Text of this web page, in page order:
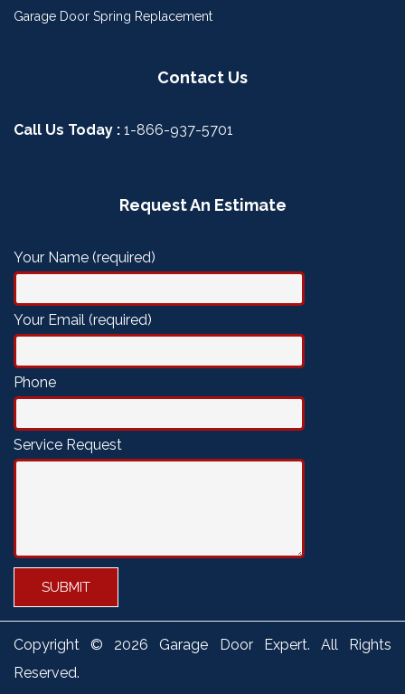
Garage Door Spring Replacement
Contact Us
Call Us Today : 1-866-937-5701
Request An Estimate
Your Name (required)
Your Email (required)
Phone
Service Request
Copyright © 2026 Garage Door Expert. All Rights
Reserved.